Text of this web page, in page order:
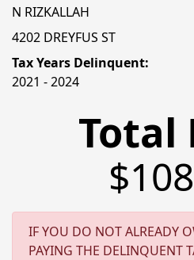
N RIZKALLAH
4202 DREYFUS ST
Tax Years Delinquent:
2021 - 2024
Total
IF YOU DO NOT ALREADY
PAYING THE DELINQUENT